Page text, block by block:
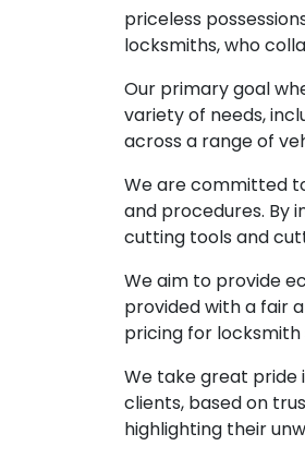
priceless
locksmiths, who
Our primary goal
variety of needs,
across a range of
We are committed
and procedures. By
cutting tools and
We aim to provide
provided with a fair
pricing for
We take great pride
clients, based on
highlighting their